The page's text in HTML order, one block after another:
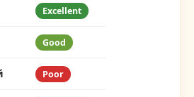
Excellent
Good
Poor